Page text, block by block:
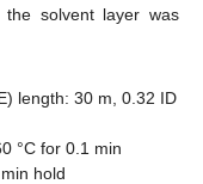
solvent layer was
length: 30 m, 0.32 ID
°C for 0.1 min
hold